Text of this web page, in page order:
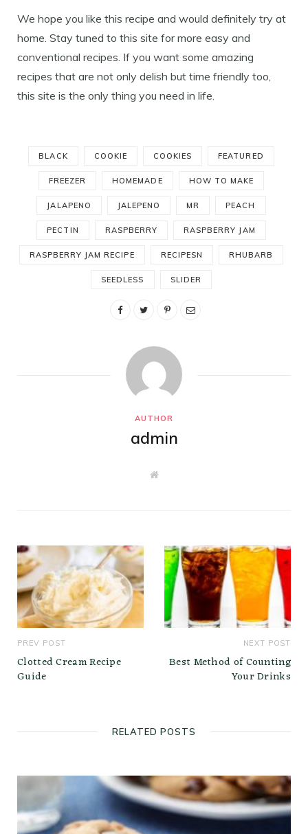
We hope you like this recipe and would definitely try at
home. Stay tuned to this site for more easy and
conventional recipes. If you want some amazing
recipes that are not only delish but time friendly too,
this site is the only thing you need in life.
BLACK COOKIE COOKIES FEATURED
FREEZER HOMEMADE HOW TO MAKE
JALAPENO JALEPENO MR PEACH
PECTIN RASPBERRY RASPBERRY JAM
RASPBERRY JAM RECIPE RECIPESN RHUBARB
SEEDLESS SLIDER
AUTHOR
admin
W
PREV POST
Clotted Cream Recipe
Guide
NEXT POST
Best Method of Counting
Your Drinks
RELATED POSTS